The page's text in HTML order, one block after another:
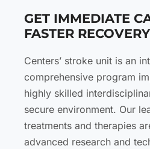
GET IMMEDIATE
FASTER RECOVERY
Centers’ stroke unit is an
comprehensive program
highly skilled
secure environment. Our
treatments and therapies
advanced research and